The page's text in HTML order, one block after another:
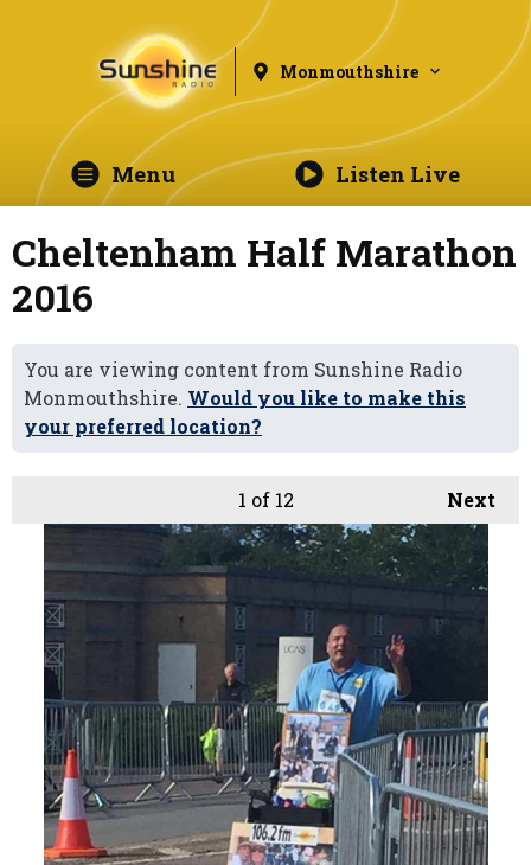
Monmouthshire
Menu Listen Live
Cheltenham Half Marathon
2016
You are viewing content from Sunshine Radio
Monmouthshire. Would you like to make this
your preferred location?
Next
1 of 12